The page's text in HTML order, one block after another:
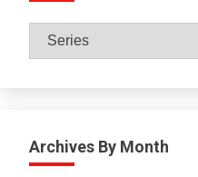
Catagories
Archives By Month